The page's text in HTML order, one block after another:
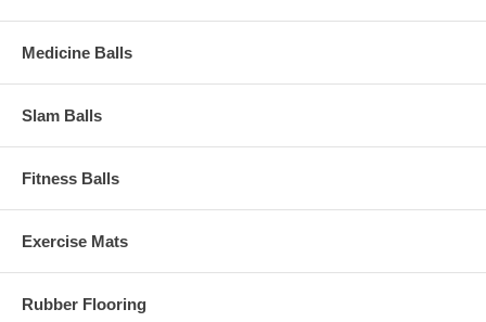
Medicine Balls
Slam Balls
Fitness Balls
Exercise Mats
Rubber Flooring